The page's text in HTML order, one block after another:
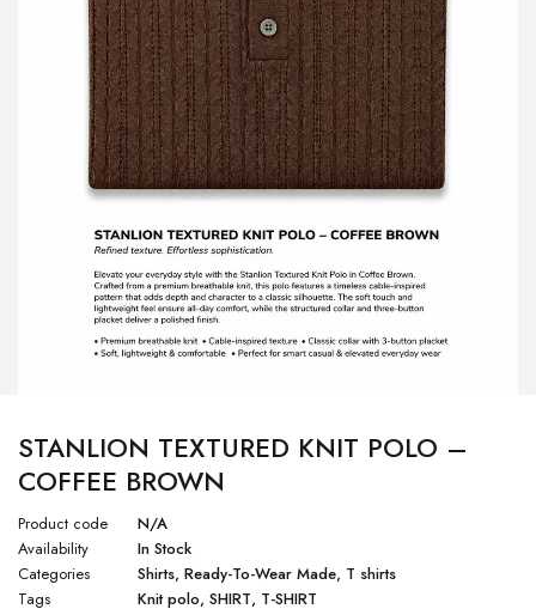
STANLION TEXTURED KNIT POLO –
COFFEE BROWN
Product code
N/A
Availability
In Stock
Categories
Shirts, Ready-To-Wear Made, T shirts
Tags
Knit polo, SHIRT, T-SHIRT